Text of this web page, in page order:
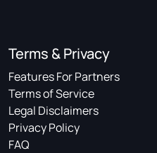
Terms & Privacy
Features For Partners
Terms of Service
Legal Disclaimers
Privacy Policy
FAQ